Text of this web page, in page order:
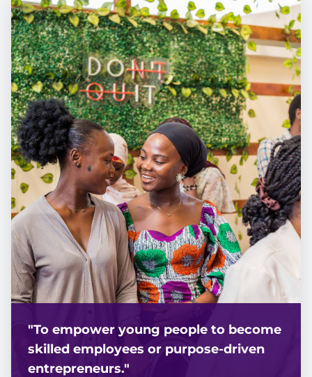
"To empower young people to become
skilled employees or purpose-driven
entrepreneurs."